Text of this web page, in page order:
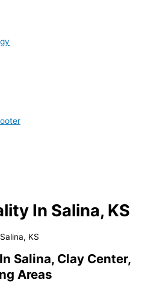
In Salina, KS
KS
Salina, Clay Center,
Areas